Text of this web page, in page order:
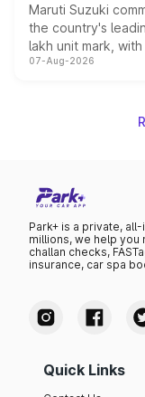
Maruti Suzuki
the country's
lakh unit mark,
on-year volumes
07-Aug-2026
Park+ is a private,
millions, we help
challan checks,
insurance, car spa
Quick Links